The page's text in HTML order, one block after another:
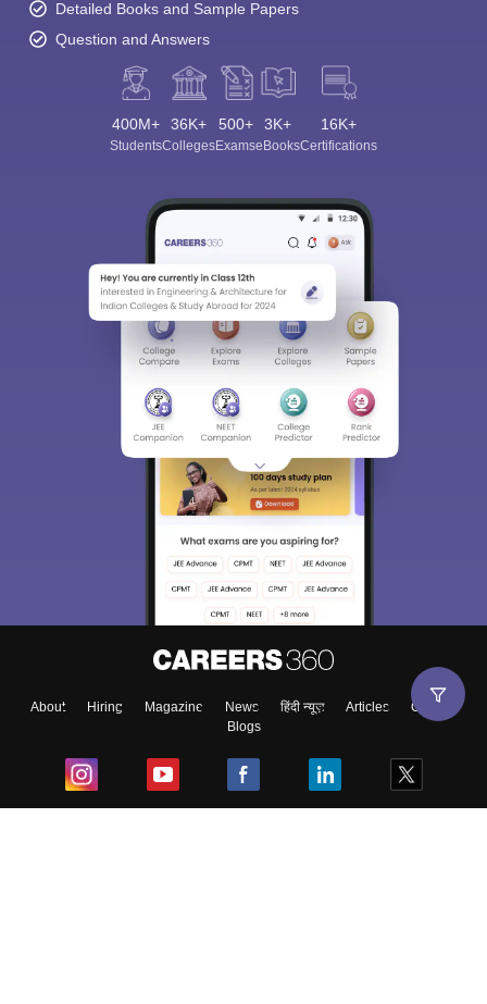
Detailed Books and Sample Papers
Question and Answers
400M+
Students
36K+
Colleges
500+
Exams
3K+
eBooks
16K+
Certifications
About Hiring Magazine News हिंदी न्यूज़ Articles
Contact
Blogs